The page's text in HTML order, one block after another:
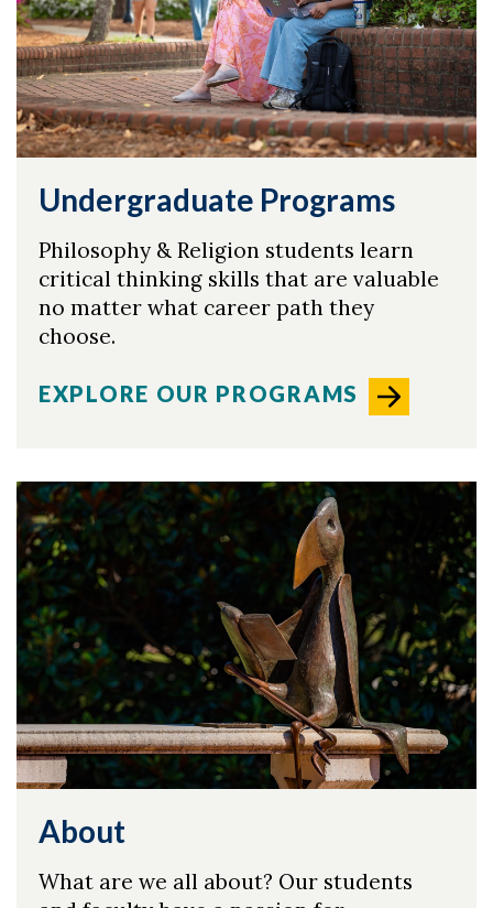
Skip to header
Skip to Content
Skip to Footer
Undergraduate Programs
Philosophy & Religion students learn
critical thinking skills that are valuable
no matter what career path they
choose.
EXPLORE OUR PROGRAMS
About
What are we all about? Our students